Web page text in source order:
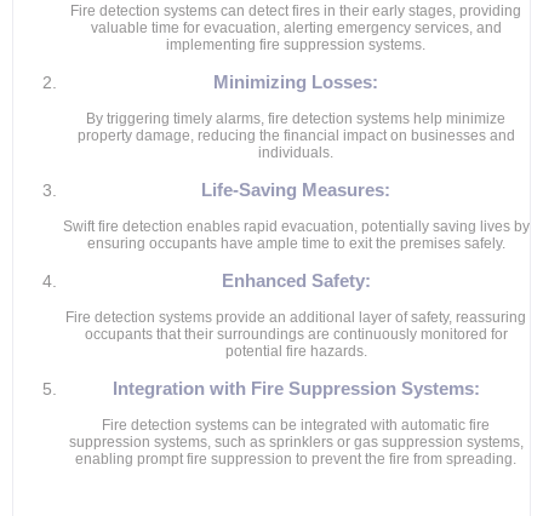
Fire detection systems can detect fires in their early stages, providing
valuable time for evacuation, alerting emergency services, and
implementing fire suppression systems.
Minimizing Losses:
By triggering timely alarms, fire detection systems help minimize
property damage, reducing the financial impact on businesses and
individuals.
Life-Saving Measures:
Swift fire detection enables rapid evacuation, potentially saving lives by
ensuring occupants have ample time to exit the premises safely.
Enhanced Safety:
Fire detection systems provide an additional layer of safety, reassuring
occupants that their surroundings are continuously monitored for
potential fire hazards.
Integration with Fire Suppression Systems:
Fire detection systems can be integrated with automatic fire
suppression systems, such as sprinklers or gas suppression systems,
enabling prompt fire suppression to prevent the fire from spreading.